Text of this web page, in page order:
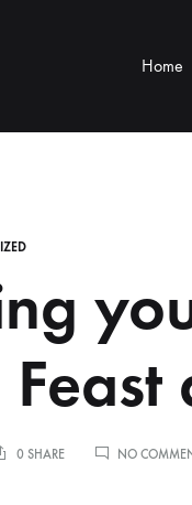
Home
0 SHARE NO